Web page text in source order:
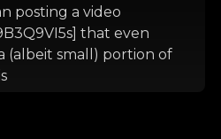
posting a video
that even
(albeit small) portion of